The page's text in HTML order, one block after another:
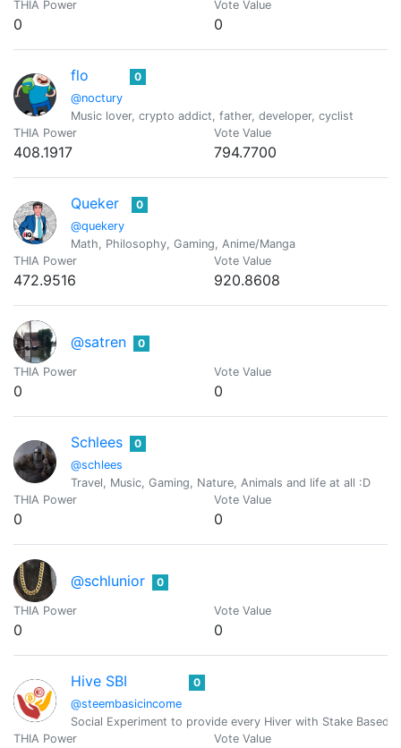
THIA Power
0
Vote Value
0
flo
@noctury
0
Music lover, crypto addict, father, developer, cyclist
THIA Power
408.1917
Vote Value
794.7700
Queker
@quekery
0
Math, Philosophy, Gaming, Anime/Manga
THIA Power
472.9516
Vote Value
920.8608
@satren 0
THIA Power
0
Vote Value
0
Schlees
@schlees
0
Travel, Music, Gaming, Nature, Animals and life at all :D
THIA Power
0
Vote Value
0
@schlunior 0
THIA Power
0
Vote Value
0
Hive SBI
@steembasicincome
0
Social Experiment to provide every Hiver with Stake Based
THIA Power
Vote Value